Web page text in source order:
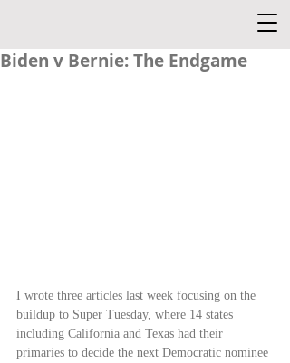
Biden v Bernie: The Endgame
I wrote three articles last week focusing on the
buildup to Super Tuesday, where 14 states
including California and Texas had their
primaries to decide the next Democratic nominee